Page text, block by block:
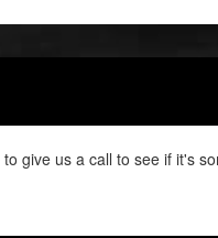
give us a call to see if it's